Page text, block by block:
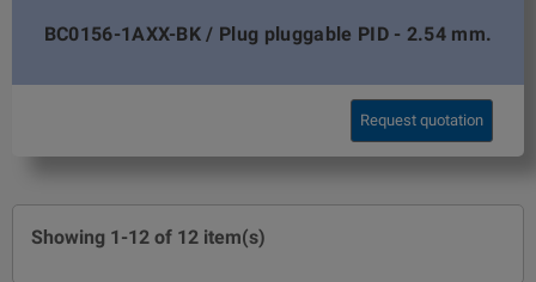
BC0156-1AXX-BK / Plug pluggable PID - 2.54 mm.
Request quotation
Showing 1-12 of 12 item(s)